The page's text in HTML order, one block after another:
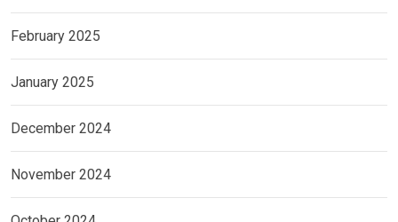
February 2025
January 2025
December 2024
November 2024